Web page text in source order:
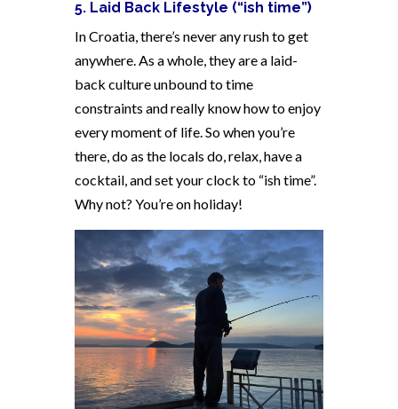
5. Laid Back Lifestyle (“ish time”)
In Croatia, there’s never any rush to get
anywhere. As a whole, they are a laid-
back culture unbound to time
constraints and really know how to enjoy
every moment of life. So when you’re
there, do as the locals do, relax, have a
cocktail, and set your clock to “ish time”.
Why not? You’re on holiday!